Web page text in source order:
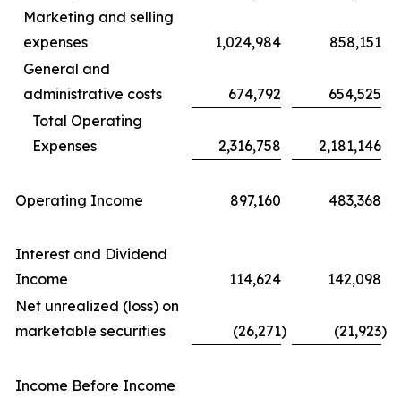
Marketing and selling
expenses
1,024,984
858,151
General and
administrative costs
674,792
654,525
Total Operating
Expenses
2,316,758 2,181,146
Operating Income 897,160 483,368
Interest and Dividend
Income
114,624
142,098
Net unrealized (loss) on
marketable securities
(26,271) (21,923)
Income Before Income